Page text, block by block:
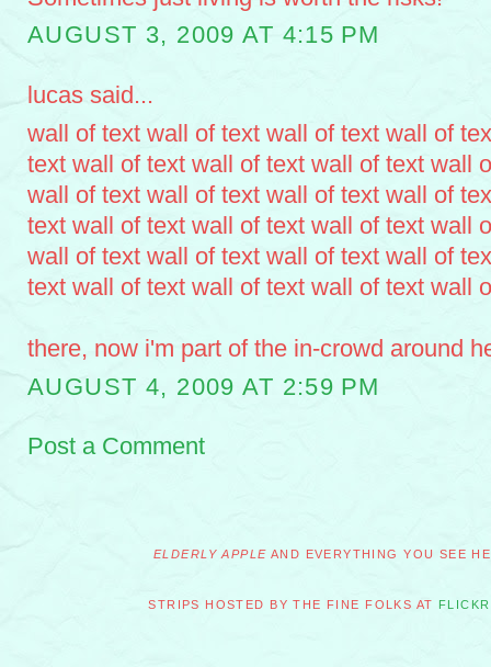
AUGUST 3, 2009 AT 4:15 PM
lucas said...
wall of text wall of text wall of text wall of
text wall of text wall of text wall of text wall
wall of text wall of text wall of text wall of
text wall of text wall of text wall of text wall
wall of text wall of text wall of text wall of
text wall of text wall of text wall of text wall
there, now i'm part of the in-crowd around
AUGUST 4, 2009 AT 2:59 PM
Post a Comment
ELDERLY APPLE AND EVERYTHING YOU SEE
STRIPS HOSTED BY THE FINE FOLKS AT FLICKR